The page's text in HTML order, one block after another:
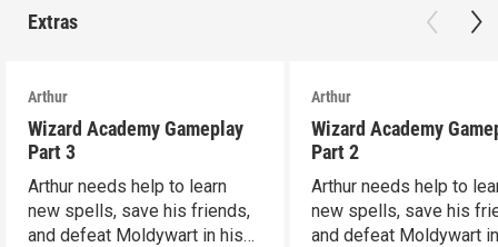
Extras
Arthur
Wizard Academy Gameplay
Part 3
Arthur needs help to learn
new spells, save his friends,
and defeat Moldywart in his
Arthur
Wizard Academy
Part 2
Arthur needs help to
new spells, save his
and defeat Moldywart